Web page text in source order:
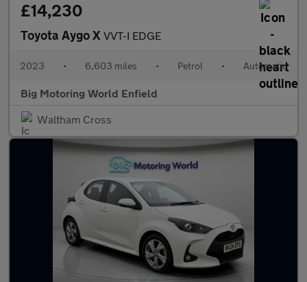
£14,230
Toyota Aygo X VVT-I EDGE
2023 • 6,603 miles • Petrol • Automatic
Big Motoring World Enfield
Waltham Cross